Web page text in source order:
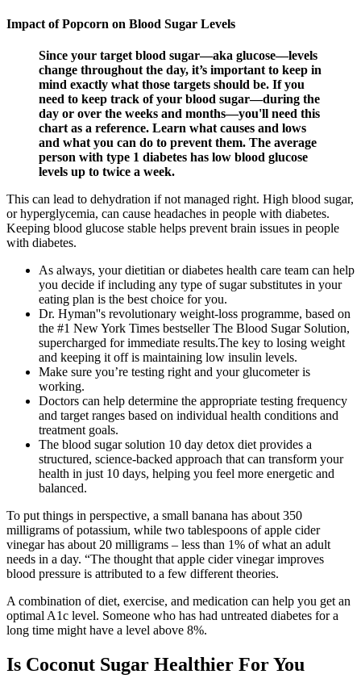
Impact of Popcorn on Blood Sugar Levels
Since your target blood sugar—aka glucose—levels
change throughout the day, it’s important to keep in
mind exactly what those targets should be. If you
need to keep track of your blood sugar—during the
day or over the weeks and months—you'll need this
chart as a reference. Learn what causes and lows
and what you can do to prevent them. The average
person with type 1 diabetes has low blood glucose
levels up to twice a week.
This can lead to dehydration if not managed right. High blood sugar,
or hyperglycemia, can cause headaches in people with diabetes.
Keeping blood glucose stable helps prevent brain issues in people
with diabetes.
As always, your dietitian or diabetes health care team can help
you decide if including any type of sugar substitutes in your
eating plan is the best choice for you.
Dr. Hyman''s revolutionary weight-loss programme, based on
the #1 New York Times bestseller The Blood Sugar Solution,
supercharged for immediate results.The key to losing weight
and keeping it off is maintaining low insulin levels.
Make sure you’re testing right and your glucometer is
working.
Doctors can help determine the appropriate testing frequency
and target ranges based on individual health conditions and
treatment goals.
The blood sugar solution 10 day detox diet provides a
structured, science-backed approach that can transform your
health in just 10 days, helping you feel more energetic and
balanced.
To put things in perspective, a small banana has about 350
milligrams of potassium, while two tablespoons of apple cider
vinegar has about 20 milligrams – less than 1% of what an adult
needs in a day. “The thought that apple cider vinegar improves
blood pressure is attributed to a few different theories.
A combination of diet, exercise, and medication can help you get an
optimal A1c level. Someone who has had untreated diabetes for a
long time might have a level above 8%.
Is Coconut Sugar Healthier For You